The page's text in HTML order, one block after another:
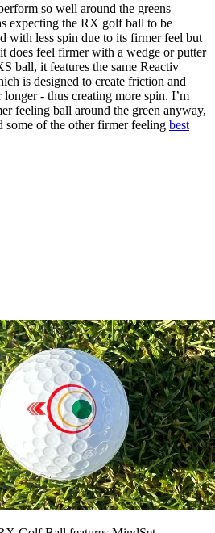
so well around the greens
expecting the RX golf ball to be
with less spin due to its firmer feel but
does feel firmer with a wedge or putter
ball, it features the same Reactiv
is designed to create friction and
- thus creating more spin. I’m
feeling ball around the green anyway,
some of the other firmer feeling best